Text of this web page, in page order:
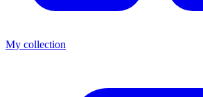
My collection